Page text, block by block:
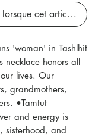
cet article est
'woman' in Tashlhit
necklace honors all
lives. Our
grandmothers,
•Tamtut
and energy is
sisterhood, and